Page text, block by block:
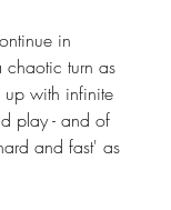
in
chaotic turn as
with infinite
play - and of
and fast' as